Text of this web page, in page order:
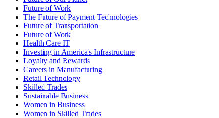
Future of Work
The Future of Payment Technologies
Future of Transportation
Future of Work
Health Care IT
Investing in America's Infrastructure
Loyalty and Rewards
Careers in Manufacturing
Retail Technology
Skilled Trades
Sustainable Business
Women in Business
Women in Skilled Trades